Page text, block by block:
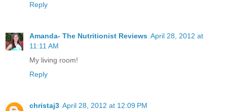
Reply
Amanda- The Nutritionist Reviews April 28, 2012 at
11:11 AM
My living room!
Reply
christaj3 April 28, 2012 at 12:09 PM